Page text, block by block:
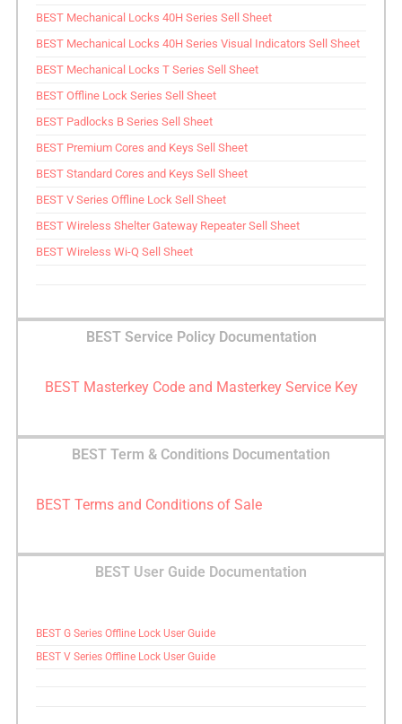
BEST Mechanical Locks 40H Series Sell Sheet
BEST Mechanical Locks 40H Series Visual Indicators Sell Sheet
BEST Mechanical Locks T Series Sell Sheet
BEST Offline Lock Series Sell Sheet
BEST Padlocks B Series Sell Sheet
BEST Premium Cores and Keys Sell Sheet
BEST Standard Cores and Keys Sell Sheet
BEST V Series Offline Lock Sell Sheet
BEST Wireless Shelter Gateway Repeater Sell Sheet
BEST Wireless Wi-Q Sell Sheet
BEST Service Policy Documentation
BEST Masterkey Code and Masterkey Service Key
BEST Term & Conditions Documentation
BEST Terms and Conditions of Sale
BEST User Guide Documentation
BEST G Series Offline Lock User Guide
BEST V Series Offline Lock User Guide